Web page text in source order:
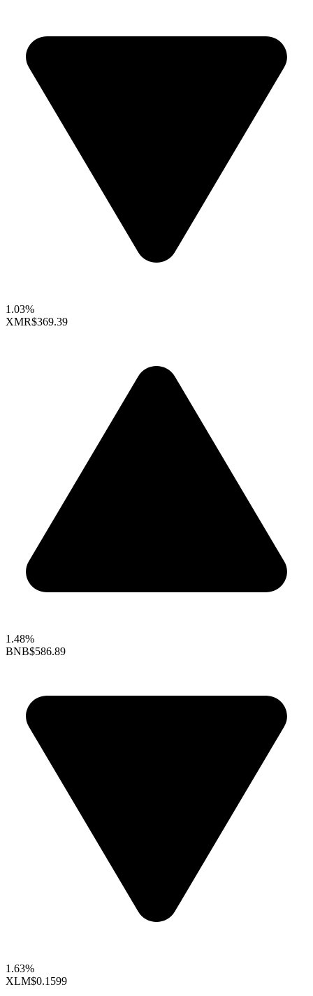
1.03%
XMR$369.39
1.48%
BNB$586.89
1.63%
XLM$0.1599